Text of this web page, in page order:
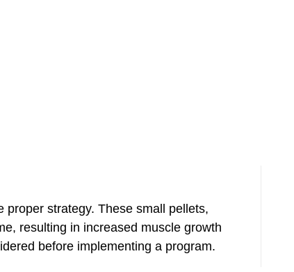
strategy. These small pellets,
resulting in increased muscle growth
before implementing a program.